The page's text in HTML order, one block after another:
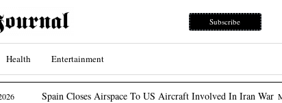
Subscribe
Health Entertainment
Airspace To US Aircraft Involved In Iran War March 31, 2026